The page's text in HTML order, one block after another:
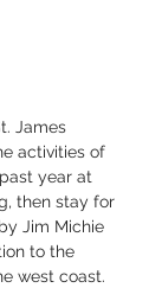
James
activities of
year at
then stay for
Jim Michie
to the
west coast.